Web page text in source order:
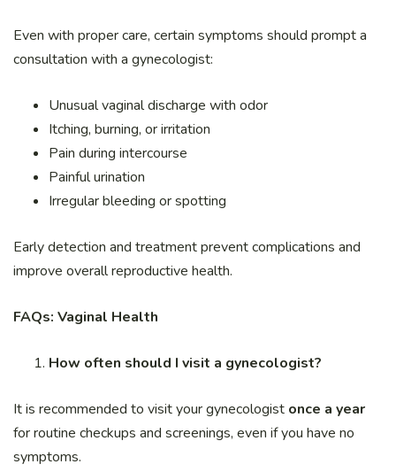
Even with proper care, certain symptoms should prompt a
consultation with a gynecologist:
Unusual vaginal discharge with odor
Itching, burning, or irritation
Pain during intercourse
Painful urination
Irregular bleeding or spotting
Early detection and treatment prevent complications and
improve overall reproductive health.
FAQs: Vaginal Health
How often should I visit a gynecologist?
It is recommended to visit your gynecologist once a year
for routine checkups and screenings, even if you have no
symptoms.